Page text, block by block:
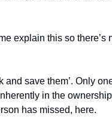
explain this so there’s
and save them’. Only
in the
has missed, here.